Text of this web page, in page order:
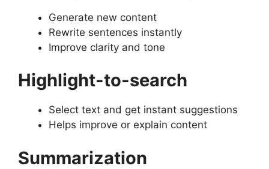
Generate new content
Rewrite sentences instantly
Improve clarity and tone
Highlight-to-search
Select text and get instant suggestions
Helps improve or explain content
Summarization